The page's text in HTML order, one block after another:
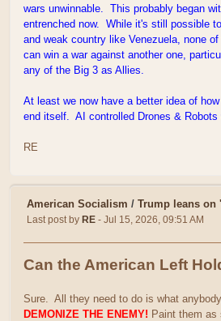
wars unwinnable. This probably began
entrenched now. While it's still possible
and weak country like Venezuela, none
can win a war against another one,
any of the Big 3 as Allies.
At least we now have a better idea of
end itself. AI controlled Drones & Robots
RE
American Socialism / Trump leans on
Last post by RE - Jul 15, 2026, 09:51 AM
Can the American Left
Sure. All they need to do is what
DEMONIZE THE ENEMY! Paint them as